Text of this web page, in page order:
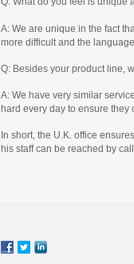
A: We are unique in the fact
more difficult and the
Q: Besides your product line,
A: We have very similar
hard every day to ensure they
In short, the U.K. office
his staff can be reached by